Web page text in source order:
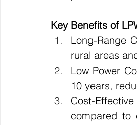
Key Benefits of
Long-Range
rural areas
Low Power
10 years,
Cost-
compared to